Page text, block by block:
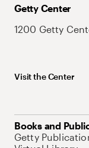
Getty Center
1200 Getty
Visit the Center
Books and
Getty